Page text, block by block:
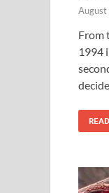
From
1994